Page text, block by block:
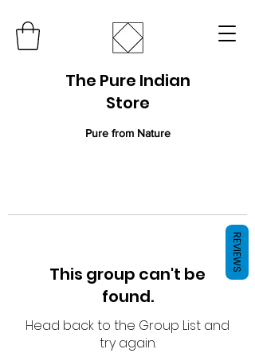
The Pure Indian
Store
Pure from Nature
This group can't be
found.
Head back to the Group List and
try again.
REVIEWS